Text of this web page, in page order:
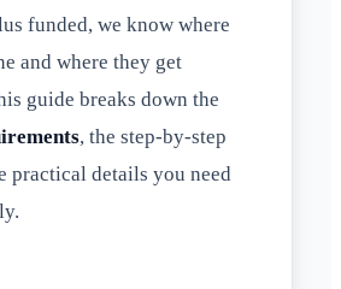
funded, we know where
and where they get
guide breaks down the
, the step-by-step
practical details you need